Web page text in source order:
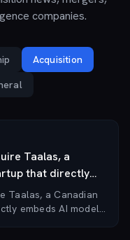
companies.
Acquisition
Taalas, a
that directly
Taalas, a Canadian
embeds AI models